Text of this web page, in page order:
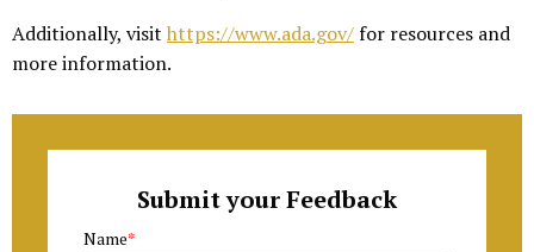
Additionally, visit https://www.ada.gov/for resources and
more information.
Submit your Feedback
Name